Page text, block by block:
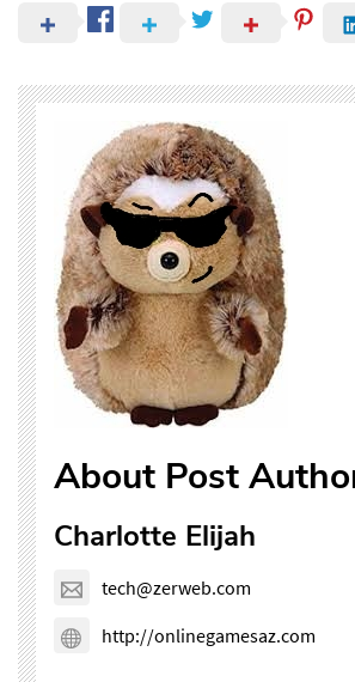
About Post
Charlotte Elijah
tech@zerweb.com
http://onlinegamesaz.com